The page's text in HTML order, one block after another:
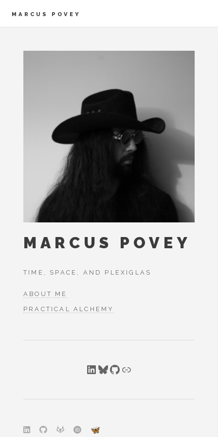
MARCUS POVEY
MARCUS POVEY
TIME, SPACE, AND PLEXIGLAS
ABOUT ME
PRACTICAL ALCHEMY
LinkedIn
Bluesky
GitHub
Link